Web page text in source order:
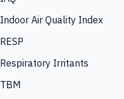
Indoor Air Quality Index
RESP
Respiratory Irritants
TBM